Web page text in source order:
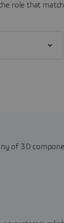
role that
of 3D